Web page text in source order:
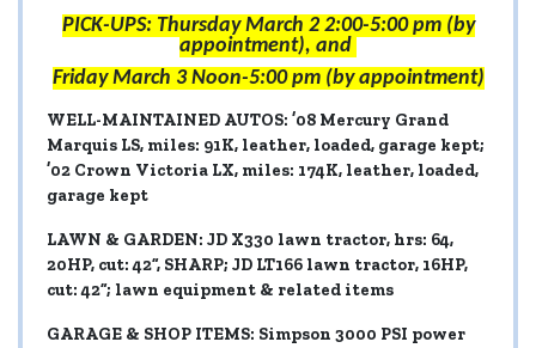
PICK-UPS: Thursday March 2 2:00-5:00 pm (by
appointment), and
Friday March 3 Noon-5:00 pm (by appointment)
WELL-MAINTAINED AUTOS: ’08 Mercury Grand
Marquis LS, miles: 91K, leather, loaded, garage kept;
’02 Crown Victoria LX, miles: 174K, leather, loaded,
garage kept
LAWN & GARDEN: JD X330 lawn tractor, hrs: 64,
20HP, cut: 42”, SHARP; JD LT166 lawn tractor, 16HP,
cut: 42”; lawn equipment & related items
GARAGE & SHOP ITEMS: Simpson 3000 PSI power